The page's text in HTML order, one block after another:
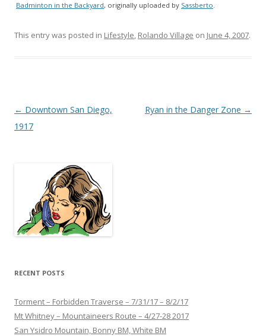
Badminton in the Backyard, originally uploaded by Sassberto.
This entry was posted in Lifestyle, Rolando Village on June 4, 2007.
Post
navigation
← Downtown San Diego,
1917
Ryan in the Danger Zone →
RECENT POSTS
Torment – Forbidden Traverse – 7/31/17 – 8/2/17
Mt Whitney – Mountaineers Route – 4/27-28 2017
San Ysidro Mountain, Bonny BM, White BM